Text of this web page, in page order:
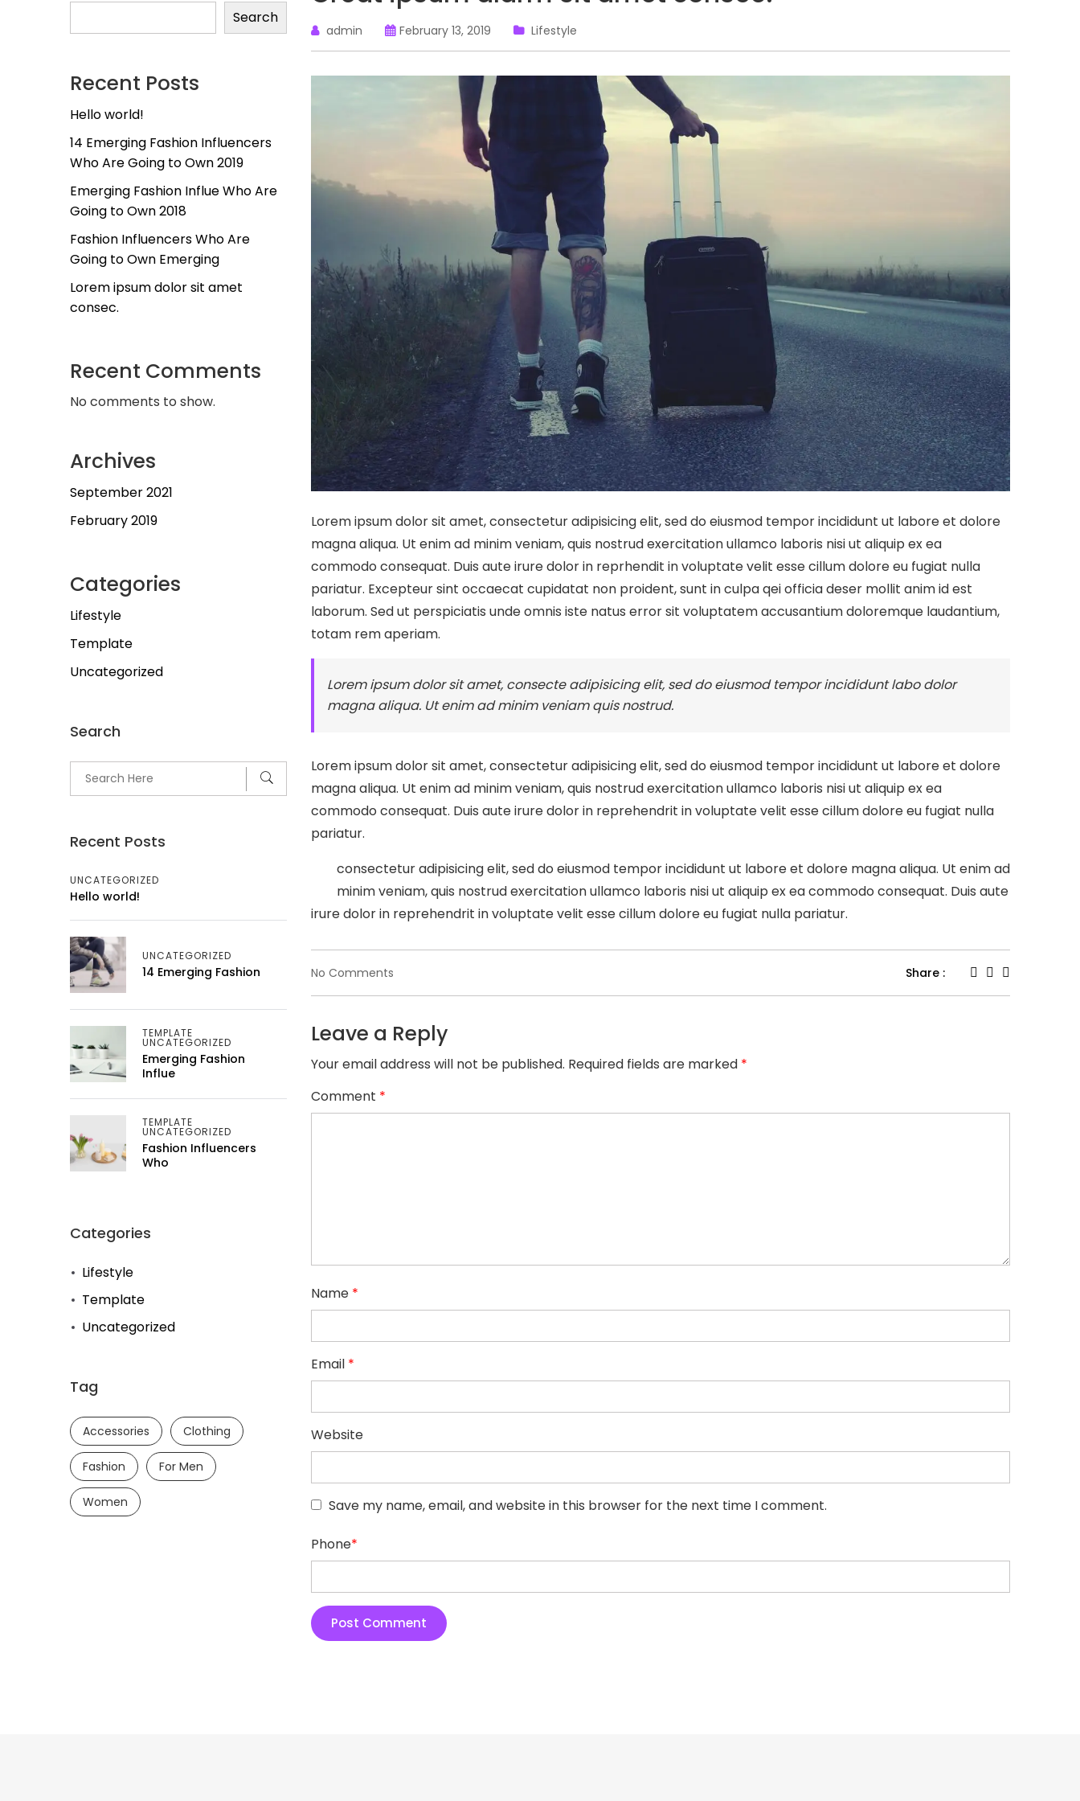
Search
Recent Posts
Hello world!
14 Emerging Fashion Influencers
Who Are Going to Own 2019
Emerging Fashion Influe Who Are
Going to Own 2018
Fashion Influencers Who Are
Going to Own Emerging
Lorem ipsum dolor sit amet
consec.
Recent Comments
No comments to show.
Archives
September 2021
February 2019
Categories
Lifestyle
Template
Uncategorized
Search
Recent Posts
UNCATEGORIZED
Hello world!
UNCATEGORIZED
14 Emerging Fashion
TEMPLATE
UNCATEGORIZED
Emerging Fashion
Influe
TEMPLATE
UNCATEGORIZED
Fashion Influencers
Who
Categories
Lifestyle
Template
Uncategorized
Tag
Accessories Clothing
Fashion For Men
Women
admin February 13, 2019 Lifestyle
Lorem ipsum dolor sit amet, consectetur adipisicing elit, sed do eiusmod tempor incididunt ut labore et dolore
magna aliqua. Ut enim ad minim veniam, quis nostrud exercitation ullamco laboris nisi ut aliquip ex ea
commodo consequat. Duis aute irure dolor in reprhendit in voluptate velit esse cillum dolore eu fugiat nulla
pariatur. Excepteur sint occaecat cupidatat non proident, sunt in culpa qei officia deser mollit anim id est
laborum. Sed ut perspiciatis unde omnis iste natus error sit voluptatem accusantium doloremque laudantium,
totam rem aperiam.
Lorem ipsum dolor sit amet, consecte adipisicing elit, sed do eiusmod tempor incididunt labo dolor
magna aliqua. Ut enim ad minim veniam quis nostrud.
Lorem ipsum dolor sit amet, consectetur adipisicing elit, sed do eiusmod tempor incididunt ut labore et dolore
magna aliqua. Ut enim ad minim veniam, quis nostrud exercitation ullamco laboris nisi ut aliquip ex ea
commodo consequat. Duis aute irure dolor in reprehendrit in voluptate velit esse cillum dolore eu fugiat nulla
pariatur.
consectetur adipisicing elit, sed do eiusmod tempor incididunt ut labore et dolore magna aliqua. Ut enim ad
minim veniam, quis nostrud exercitation ullamco laboris nisi ut aliquip ex ea commodo consequat. Duis aute
irure dolor in reprehendrit in voluptate velit esse cillum dolore eu fugiat nulla pariatur.
No Comments
sit
amet
consec.
Share :
Leave a Reply
Your email address will not be published. Required fields are marked *
Comment *
Name *
Email *
Website
Save my name, email, and website in this browser for the next time I comment.
Phone*